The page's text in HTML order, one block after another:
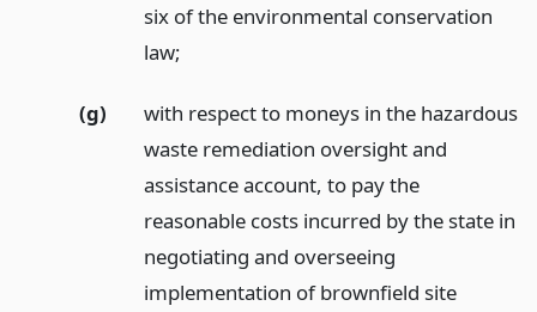
six of the environmental conservation
law;
(g)
with respect to moneys in the hazardous
waste remediation oversight and
assistance account, to pay the
reasonable costs incurred by the state in
negotiating and overseeing
implementation of brownfield site